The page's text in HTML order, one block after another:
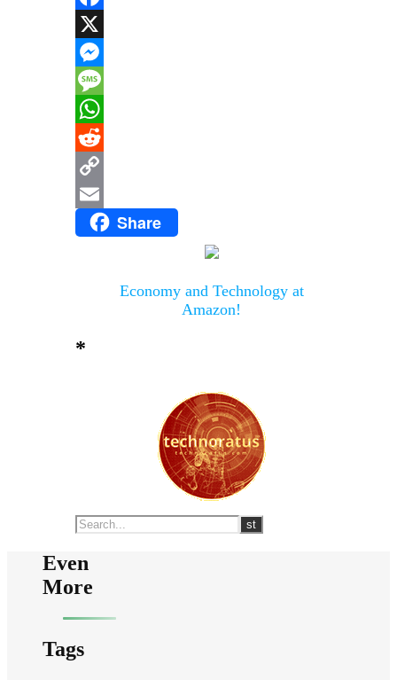
Facebook
X
Messenger
Message
WhatsApp
Reddit
Copy
Link
Email Share
Economy and Technology at
Amazon!
*
Even
More
Tags